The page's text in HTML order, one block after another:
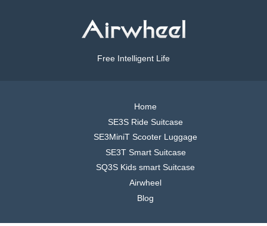
Free Intelligent Life
Home
SE3S Ride Suitcase
SE3MiniT Scooter Luggage
SE3T Smart Suitcase
SQ3S Kids smart Suitcase
Airwheel
Blog